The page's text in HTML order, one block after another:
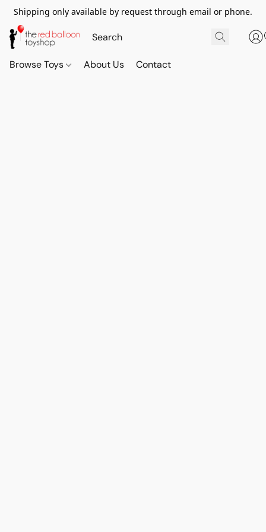
Shipping only available by request through email or phone.
Browse Toys About Us Contact